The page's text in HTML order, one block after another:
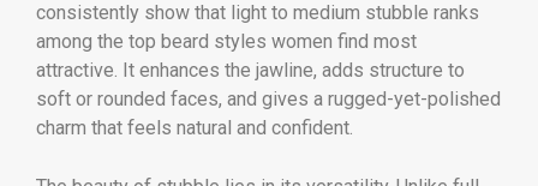
consistently show that light to medium stubble ranks
among the top beard styles women find most
attractive. It enhances the jawline, adds structure to
soft or rounded faces, and gives a rugged-yet-polished
charm that feels natural and confident.